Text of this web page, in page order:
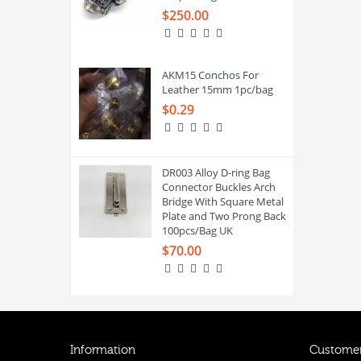
$250.00
AKM15 Conchos For
Leather 15mm 1pc/bag
$0.29
DR003 Alloy D-ring Bag
Connector Buckles Arch
Bridge With Square Metal
Plate and Two Prong Back
100pcs/Bag UK
$70.00
Information